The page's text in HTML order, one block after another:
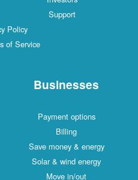
Support
Policy
of Service
Businesses
Payment options
Billing
Save money & energy
Solar & wind energy
Move in/out